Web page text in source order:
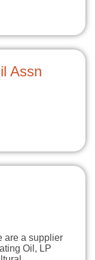
Assn
are a supplier
Oil, LP